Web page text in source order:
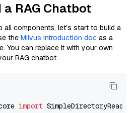
RAG Chatbot
all components, let’s start to build a
the Milvus introduction doc as a
You can replace it with your own
RAG chatbot.
import SimpleDirectoryReader